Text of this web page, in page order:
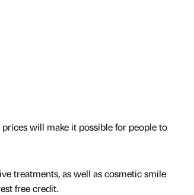
will make it possible for people to
treatments, as well as cosmetic smile
free credit.